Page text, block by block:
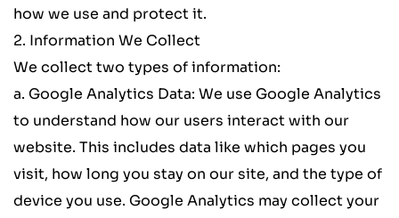
how we use and protect it.
2. Information We Collect
We collect two types of information:
a. Google Analytics Data: We use Google Analytics
to understand how our users interact with our
website. This includes data like which pages you
visit, how long you stay on our site, and the type of
device you use. Google Analytics may collect your